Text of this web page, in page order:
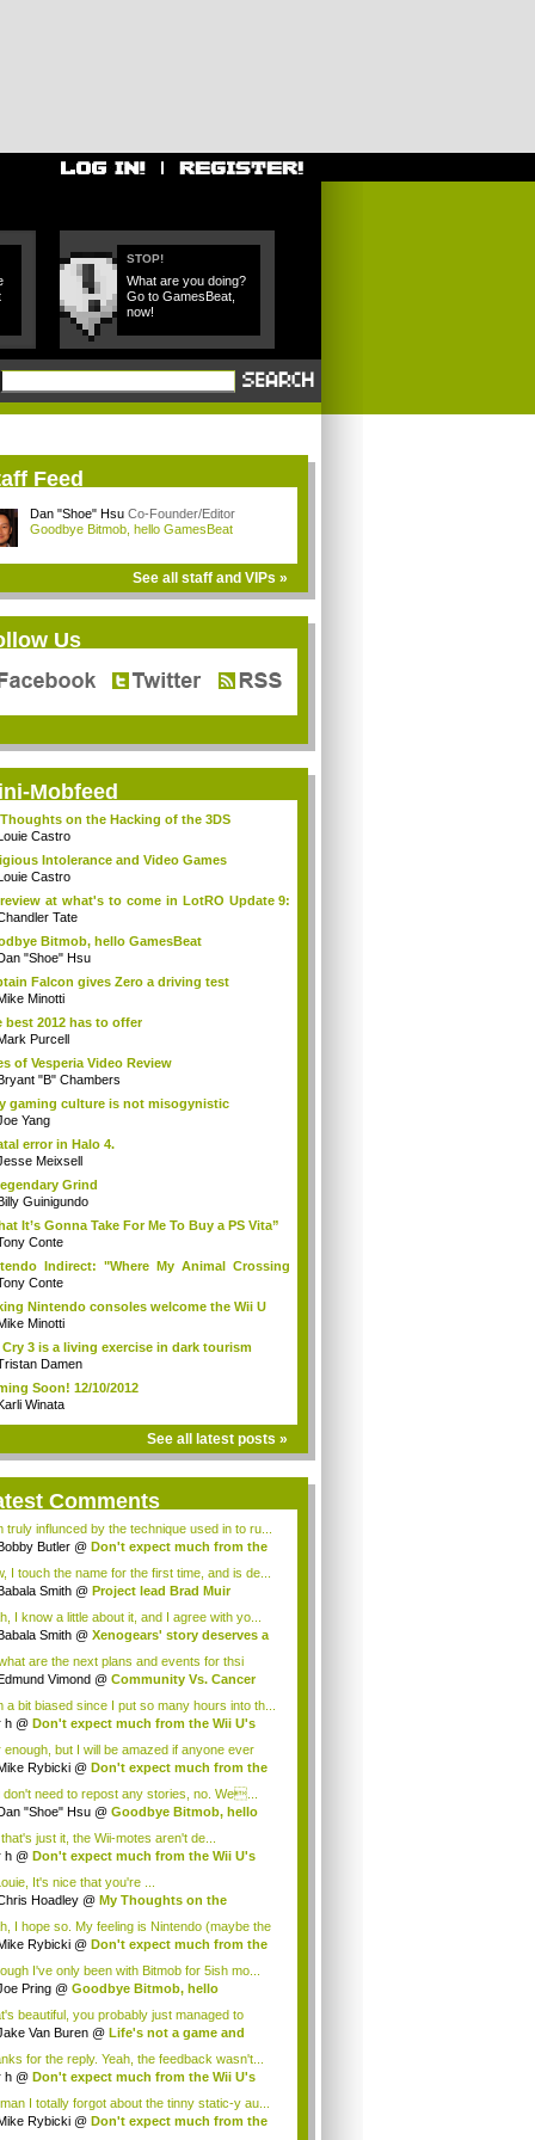
STOP!
What are you doing?
Go to GamesBeat,
now!
Feed
Dan "Shoe" Hsu Co-Founder/Editor
Goodbye Bitmob, hello GamesBeat
See all staff and VIPs »
Us
Mobfeed
on the Hacking of the 3DS
Castro
Intolerance and Video Games
Castro
at what's to come in LotRO Update 9:
Tate
Bitmob, hello GamesBeat
"Shoe" Hsu
Falcon gives Zero a driving test
Minotti
best 2012 has to offer
Purcell
of Vesperia Video Review
"B" Chambers
gaming culture is not misogynistic
Yang
error in Halo 4.
Meixsell
Grind
Guinigundo
It’s Gonna Take For Me To Buy a PS Vita”
Conte
Indirect: "Where My Animal Crossing
Conte
Nintendo consoles welcome the Wii U
Minotti
Cry 3 is a living exercise in dark tourism
Damen
Soon! 12/10/2012
Winata
See all latest posts »
Comments
truly influnced by the technique used in to ru...
Butler @ Don't expect much from the
I touch the name for the first time, and is de...
Smith @ Project lead Brad Muir
I know a little about it, and I agree with yo...
Smith @ Xenogears' story deserves a
are the next plans and events for thsi
Vimond @ Community Vs. Cancer
a bit biased since I put so many hours into th...
h @ Don't expect much from the Wii U's
enough, but I will be amazed if anyone ever
Rybicki @ Don't expect much from the
don't need to repost any stories, no. We...
"Shoe" Hsu @ Goodbye Bitmob, hello
just it, the Wii-motes aren't de...
h @ Don't expect much from the Wii U's
It's nice that you're ...
Hoadley @ My Thoughts on the
I hope so. My feeling is Nintendo (maybe the
Rybicki @ Don't expect much from the
I've only been with Bitmob for 5ish mo...
Pring @ Goodbye Bitmob, hello
beautiful, you probably just managed to
wh...
Van Buren @ Life's not a game and
for the reply. Yeah, the feedback wasn't...
h @ Don't expect much from the Wii U's
I totally forgot about the tinny static-y au...
Rybicki @ Don't expect much from the